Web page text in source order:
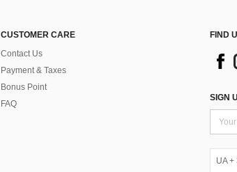
CUSTOMER CARE
Contact Us
Payment & Taxes
Bonus Point
FAQ
FIND
SIGN
UA +